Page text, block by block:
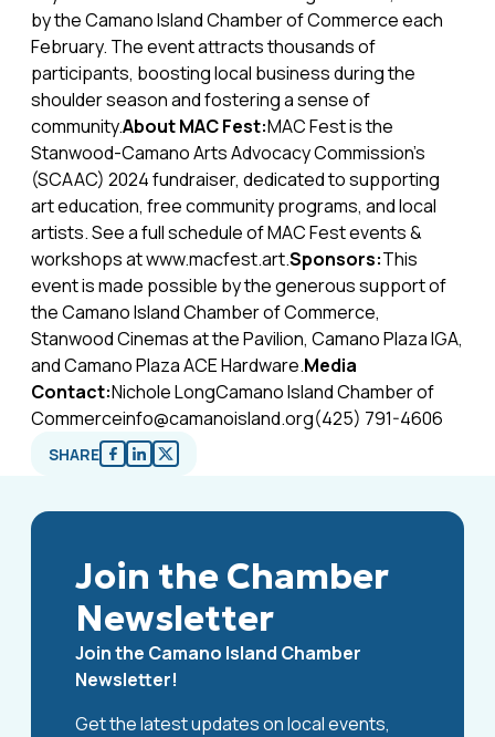
by the Camano Island Chamber of Commerce each
February. The event attracts thousands of
participants, boosting local business during the
shoulder season and fostering a sense of
community.About MAC Fest:MAC Fest is the
Stanwood-Camano Arts Advocacy Commission's
(SCAAC) 2024 fundraiser, dedicated to supporting
art education, free community programs, and local
artists. See a full schedule of MAC Fest events &
workshops at www.macfest.art.Sponsors:This
event is made possible by the generous support of
the Camano Island Chamber of Commerce,
Stanwood Cinemas at the Pavilion, Camano Plaza IGA,
and Camano Plaza ACE Hardware.Media
Contact:Nichole LongCamano Island Chamber of
Commerceinfo@camanoisland.org(425) 791-4606
SHARE
Join the Chamber
Newsletter
Join the Camano Island Chamber
Newsletter!
Get the latest updates on local events,